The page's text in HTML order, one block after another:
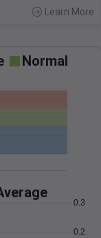
Learn More
Normal
0.2
0.3